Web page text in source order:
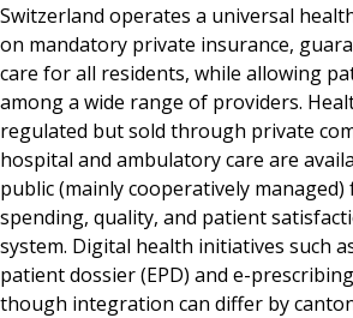
Switzerland operates a universal
on mandatory private insurance,
care for all residents, while allowing
among a wide range of providers.
regulated but sold through private
hospital and ambulatory care are
public (mainly cooperatively managed)
spending, quality, and patient
system. Digital health initiatives such
patient dossier (EPD) and e-
though integration can differ by